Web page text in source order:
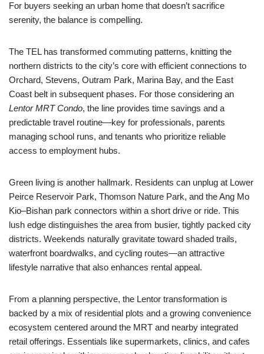
For buyers seeking an urban home that doesn’t sacrifice
serenity, the balance is compelling.
The TEL has transformed commuting patterns, knitting the
northern districts to the city’s core with efficient connections to
Orchard, Stevens, Outram Park, Marina Bay, and the East
Coast belt in subsequent phases. For those considering an
Lentor MRT Condo, the line provides time savings and a
predictable travel routine—key for professionals, parents
managing school runs, and tenants who prioritize reliable
access to employment hubs.
Green living is another hallmark. Residents can unplug at Lower
Peirce Reservoir Park, Thomson Nature Park, and the Ang Mo
Kio–Bishan park connectors within a short drive or ride. This
lush edge distinguishes the area from busier, tightly packed city
districts. Weekends naturally gravitate toward shaded trails,
waterfront boardwalks, and cycling routes—an attractive
lifestyle narrative that also enhances rental appeal.
From a planning perspective, the Lentor transformation is
backed by a mix of residential plots and a growing convenience
ecosystem centered around the MRT and nearby integrated
retail offerings. Essentials like supermarkets, clinics, and cafes